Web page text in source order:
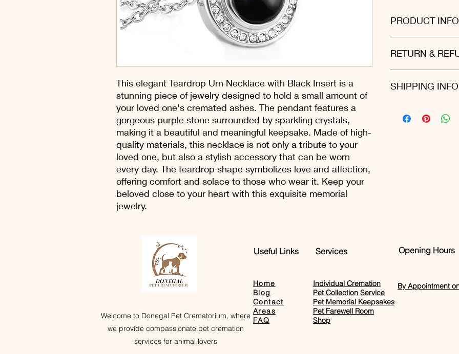
This elegant Teardrop Urn Necklace with Black Insert is a
stunning piece of jewelry designed to hold a small amount of
your loved one's cremated ashes. The pendant features a
gorgeous purple stone surrounded by sparkling crystals,
making it a beautiful and meaningful keepsake. Made of high-
quality materials, this necklace is not only a tribute to your
loved one, but also a stylish accessory that can be worn
every day. The teardrop shape symbolizes love and affection,
offering comfort and solace to those who wear it. Keep your
beloved close to your heart with this exquisite memorial
jewelry.
PRODUCT INFO
durable and
lightweight, easy to
RETURN &
policy on all website
(we suggest using
SHIPPING INFO
provides
Welcome to Donegal Pet Crematorium, where
we provide compassionate pet cremation
services for animal lovers
Useful Links
Home
Blog
Contact
Areas
FAQ
Services
Individual Cremation
Pet Collection Service
Pet Memorial Keepsakes
Pet Farewell Room​
Shop
Opening Hours
By Appointment